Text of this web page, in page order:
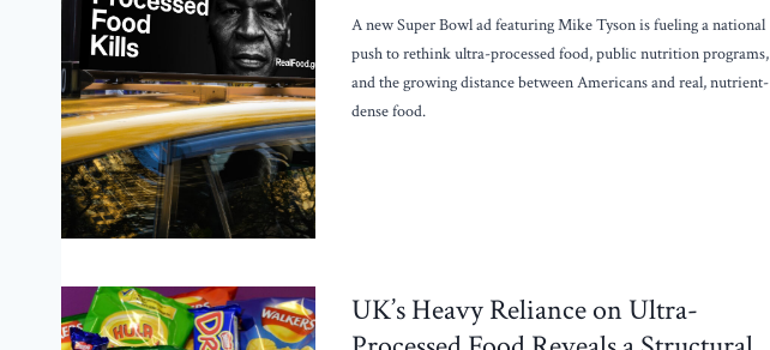
A new Super Bowl ad featuring Mike Tyson is fueling a national
push to rethink ultra-processed food, public nutrition programs,
and the growing distance between Americans and real, nutrient-
dense food.
UK’s Heavy Reliance on Ultra-